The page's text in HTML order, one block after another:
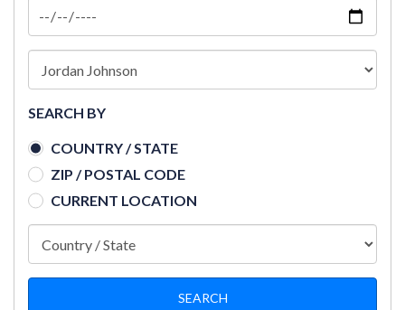
SEARCH BY
COUNTRY / STATE
ZIP / POSTAL CODE
CURRENT LOCATION